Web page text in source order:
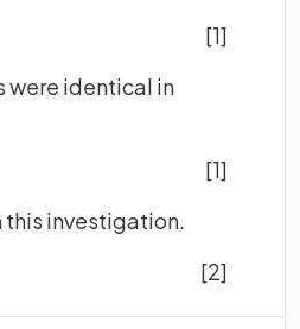
[1]
were identical in
[1]
this investigation.
[2]